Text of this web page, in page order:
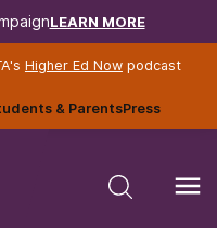
LEARN MORE
Higher Ed Nowpodcast
& ParentsPress